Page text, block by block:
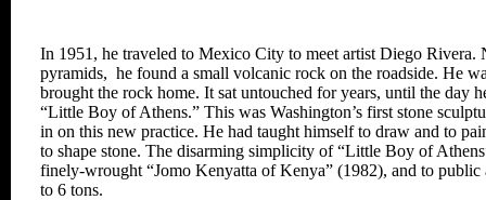
In 1951, he traveled to Mexico City to meet artist Diego Rivera.
pyramids, he found a small volcanic rock on the roadside. He
brought the rock home. It sat untouched for years, until the day
“Little Boy of Athens.” This was Washington’s first stone
in on this new practice. He had taught himself to draw and to
to shape stone. The disarming simplicity of “Little Boy of
finely-wrought “Jomo Kenyatta of Kenya” (1982), and to
to 6 tons.